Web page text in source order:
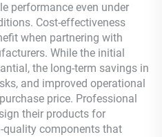
performance even under
Cost-effectiveness
when partnering with
While the initial
the long-term savings in
and improved operational
price. Professional
their products for
quality components that